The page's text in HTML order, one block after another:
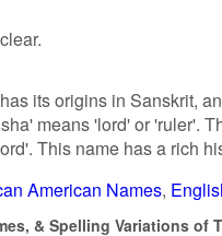
its origins in Sanskrit,
means 'lord' or 'ruler'.
This name has a rich
American Names
& Spelling Variations of